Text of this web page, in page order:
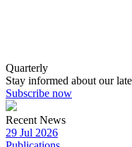
Quarterly
Stay informed about our
Subscribe now
Recent News
29 Jul 2026